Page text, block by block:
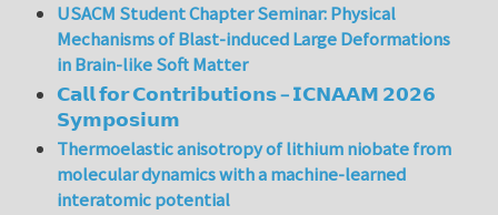
USACM Student Chapter Seminar: Physical
Mechanisms of Blast-induced Large Deformations
in Brain-like Soft Matter
𝗖𝗮𝗹𝗹 𝗳𝗼𝗿 𝗖𝗼𝗻𝘁𝗿𝗶𝗯𝘂𝘁𝗶𝗼𝗻𝘀 – 𝗜𝗖𝗡𝗔𝗔𝗠 𝟮𝟬𝟮𝟲
𝗦𝘆𝗺𝗽𝗼𝘀𝗶𝘂𝗺
Thermoelastic anisotropy of lithium niobate from
molecular dynamics with a machine-learned
interatomic potential